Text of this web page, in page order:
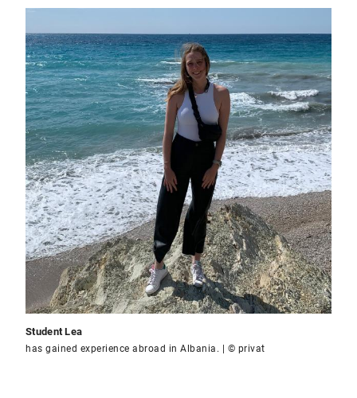
Student Lea
has gained experience abroad in Albania. | © privat